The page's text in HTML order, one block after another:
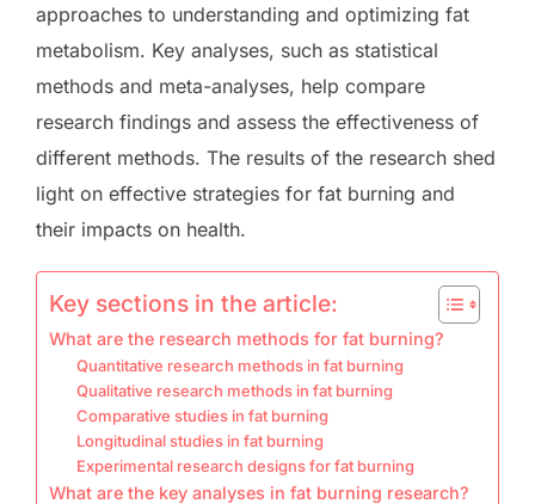
approaches to understanding and optimizing fat
metabolism. Key analyses, such as statistical
methods and meta-analyses, help compare
research findings and assess the effectiveness of
different methods. The results of the research shed
light on effective strategies for fat burning and
their impacts on health.
Key sections in the article:
What are the research methods for fat burning?
Quantitative research methods in fat burning
Qualitative research methods in fat burning
Comparative studies in fat burning
Longitudinal studies in fat burning
Experimental research designs for fat burning
What are the key analyses in fat burning research?